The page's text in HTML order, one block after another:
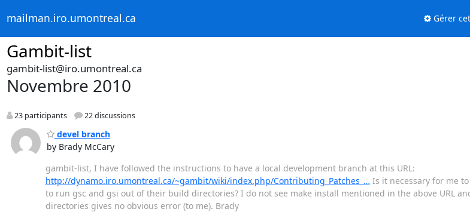
mailman.iro.umontreal.ca Gérer
Gambit-list
gambit-list@iro.umontreal.ca
Novembre 2010
23 participants 22 discussions
devel branch
by Brady McCary
gambit-list, I have followed the instructions to have a local development branch at this URL:
http://dynamo.iro.umontreal.ca/~gambit/wiki/index.php/Contributing_Patches_… Is it necessary for me
to run gsc and gsi out of their build directories? I do not see make install mentioned in the above URL
directories gives no obvious error (to me). Brady